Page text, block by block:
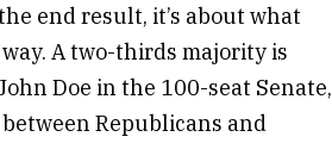
end result, it’s about what
A two-thirds majority is
Doe in the 100-seat Senate,
Republicans and